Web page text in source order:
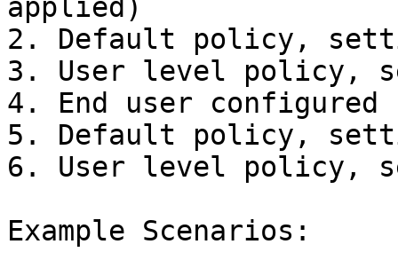
applied)
2. Default policy,
3. User level policy,
4. End user
5. Default policy,
6. User level policy,
Example Scenarios: